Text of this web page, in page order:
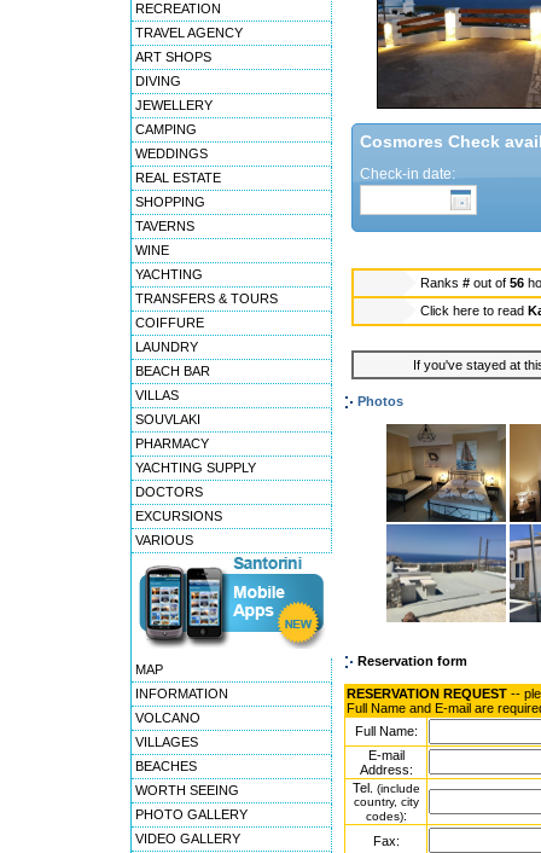
RECREATION
TRAVEL AGENCY
ART SHOPS
DIVING
JEWELLERY
CAMPING
WEDDINGS
REAL ESTATE
SHOPPING
TAVERNS
WINE
YACHTING
TRANSFERS & TOURS
COIFFURE
LAUNDRY
BEACH BAR
VILLAS
SOUVLAKI
PHARMACY
YACHTING SUPPLY
DOCTORS
EXCURSIONS
VARIOUS
MAP
INFORMATION
VOLCANO
VILLAGES
BEACHES
WORTH SEEING
PHOTO GALLERY
VIDEO GALLERY
Cosmores Check
Check-in date:
Ranks # out of 56
Click here to read
If you've stayed at
Photos
Reservation form
RESERVATION REQUEST --
Full Name and E-mail are
Full Name:
E-mail
Address:
Tel. (include
country, city
codes):
Fax: